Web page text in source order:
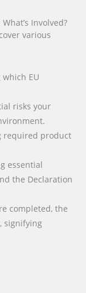
Involved?
various
EU
risks your
required product
essential
the Declaration
completed, the
signifying